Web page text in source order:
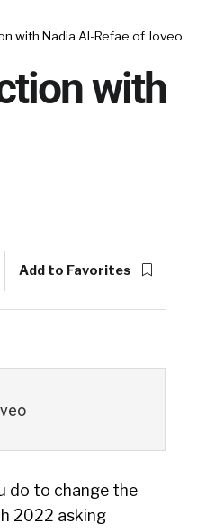
with Nadia Al-Refae of Joveo
with
Add to Favorites
do to change the
2022 asking